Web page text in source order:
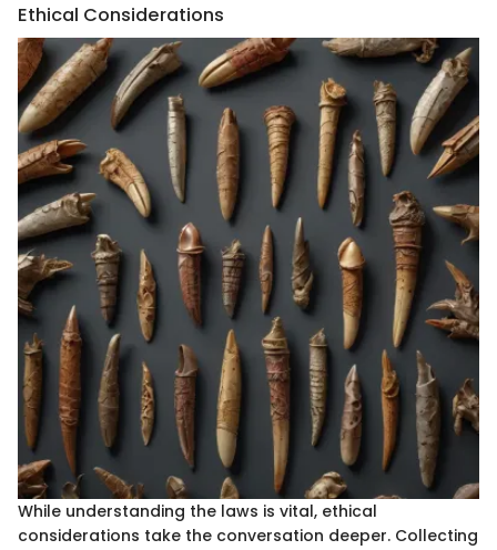
Ethical Considerations
While understanding the laws is vital, ethical
considerations take the conversation deeper. Collecting